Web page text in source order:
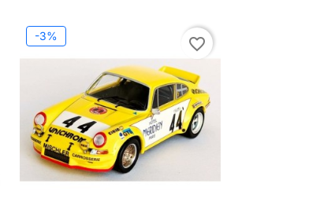
-3% favorite_border